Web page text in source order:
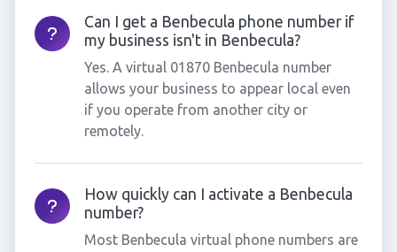
Can I get a Benbecula phone number if
my business isn't in Benbecula?
Yes. A virtual 01870 Benbecula number
allows your business to appear local even
if you operate from another city or
remotely.
How quickly can I activate a Benbecula
number?
Most Benbecula virtual phone numbers are